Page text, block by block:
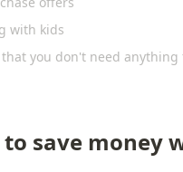
with kids
you don't need anything
save money